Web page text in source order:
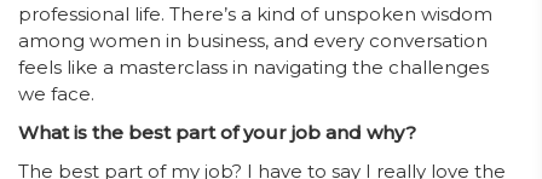
professional life. There’s a kind of unspoken wisdom
among women in business, and every conversation
feels like a masterclass in navigating the challenges
we face.
What is the best part of your job and why?
The best part of my job? I have to say I really love the